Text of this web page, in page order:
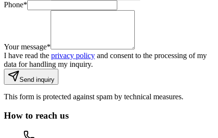
Phone*
Your message*
I have read the privacy policy and consent to the processing of my
data for handling my inquiry.
Send inquiry
This form is protected against spam by technical measures.
How to reach us